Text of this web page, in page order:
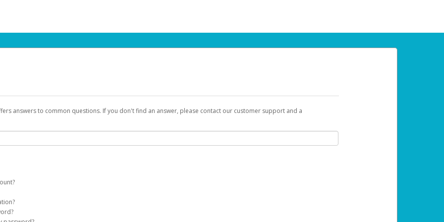
answers to common questions. If you don't find an answer, please contact our customer support and a
on your behalf. Once created, an email will be sent to you with a link you can use to begin the activation process.
on the login page.